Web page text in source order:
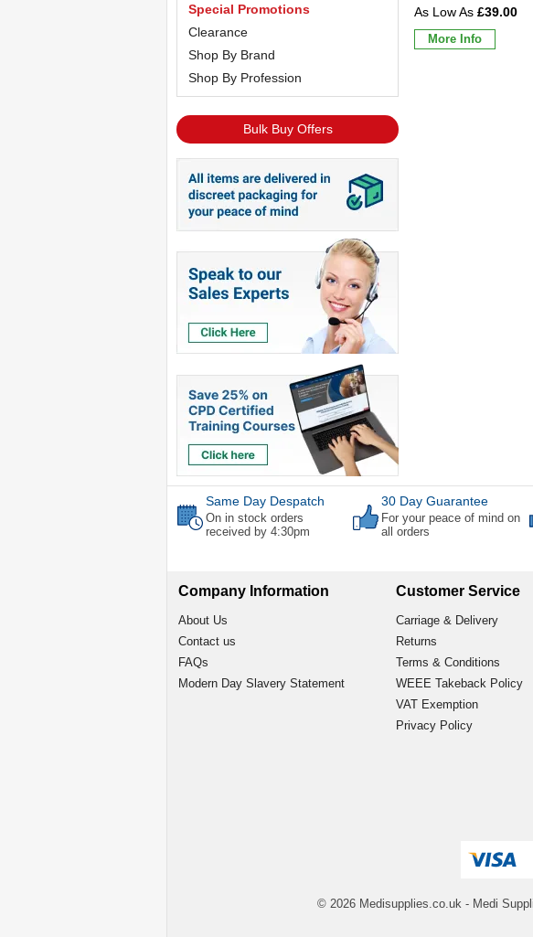
Special Promotions
Clearance
Shop By Brand
Shop By Profession
Bulk Buy Offers
£39.00
More Info
Same Day Despatch
On in stock orders
received by 4:30pm
30 Day Guarantee
For your peace of mind on
all orders
Company Information
About Us
Contact us
FAQs
Modern Day Slavery Statement
Customer Service
Carriage & Delivery
Returns
Terms & Conditions
WEEE Takeback Policy
VAT Exemption
Privacy Policy
© 2026 Medisupplies.co.uk - Medi